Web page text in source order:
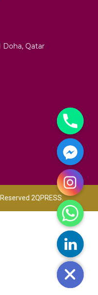
Doha, Qatar
2QPRESS.
H
i
d
c
h
a
t
y